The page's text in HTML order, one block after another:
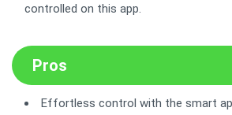
controlled on this app.
Pros
Effortless control with the smart